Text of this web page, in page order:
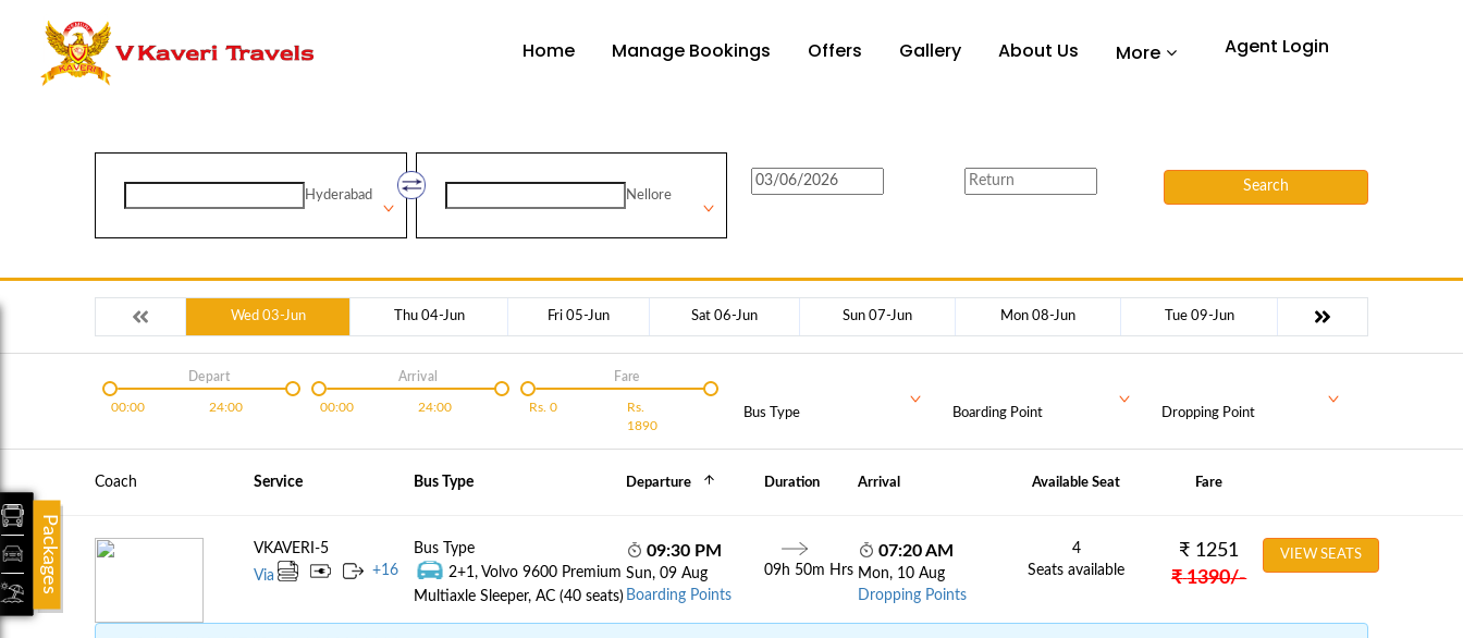
Home Manage Bookings Offers Gallery About Us More Agent Login
Hyderabad Nellore
Search
Wed 03-Jun Thu 04-Jun Fri 05-Jun Sat 06-Jun Sun 07-Jun Mon 08-Jun Tue 09-Jun
00:00 24:00
Depart
00:00 24:00
Arrival
Rs. 0
Rs.
1890
Fare
Bus Type Boarding Point Dropping Point
Coach Service Bus Type Departure Duration Arrival Available Seat Fare
VKAVERI-5
Via
+16
Bus Type
2+1, Volvo 9600 Premium
Multiaxle Sleeper, AC (40 seats)
09:30 PM
Sun, 09 Aug
Boarding Points
09h 50m Hrs
07:20 AM
Mon, 10 Aug
Dropping Points
4
Seats available
₹ 1251
₹ 1390/-
VIEW SEATS
Packages